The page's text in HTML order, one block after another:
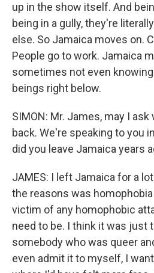
up in the show itself. And
being in a gully, they're
else. So Jamaica moves on.
People go to work. Jamaica
sometimes not even
beings right below.
SIMON: Mr. James, may I
back. We're speaking to you
did you leave Jamaica years
JAMES: I left Jamaica for a
the reasons was
victim of any homophobic
need to be. I think it was just
somebody who was queer
even admit it to myself, I